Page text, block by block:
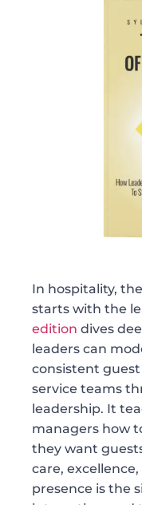
In hospitality,
starts with the
edition dives
leaders can
consistent
service teams
leadership. It
managers how
they want
care,
presence is the